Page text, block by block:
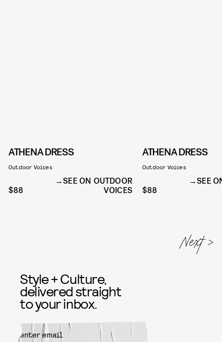
ATHENA DRESS
Outdoor Voices
$88
SEE ON OUTDOOR
VOICES
ATHENA DRESS
Outdoor Voices
$88
SEE
Style + Culture,
delivered straight
to your inbox.